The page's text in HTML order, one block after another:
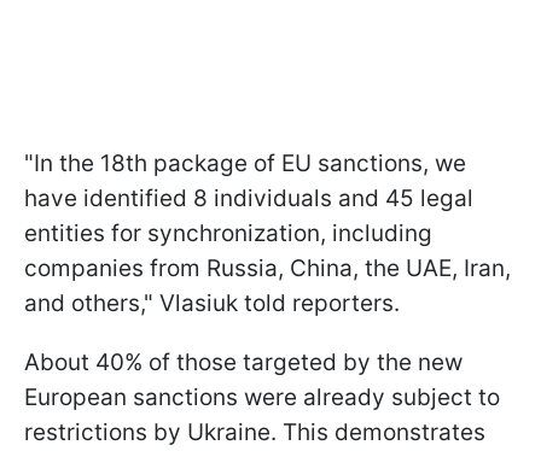
"In the 18th package of EU sanctions, we
have identified 8 individuals and 45 legal
entities for synchronization, including
companies from Russia, China, the UAE, Iran,
and others," Vlasiuk told reporters.
About 40% of those targeted by the new
European sanctions were already subject to
restrictions by Ukraine. This demonstrates